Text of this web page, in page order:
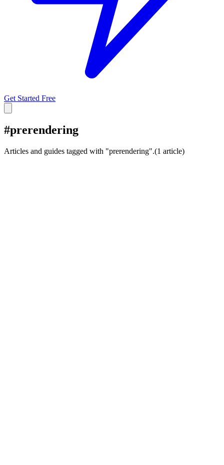
Get Started Free
#prerendering
Articles and guides tagged with "prerendering".(1 article)